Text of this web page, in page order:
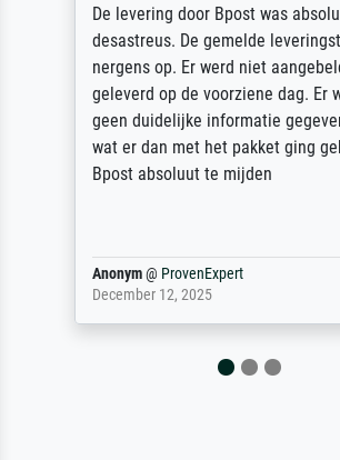
De levering door Bpost was
desastreus. De gemelde
nergens op. Er werd niet
geleverd op de voorziene dag. Er
geen duidelijke informatie
wat er dan met het pakket ging
Bpost absoluut te mijden
Anonym@ ProvenExpert
December 12, 2025